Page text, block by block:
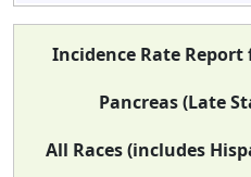
Incidence Rate
Pancreas (Late
All Races (includes